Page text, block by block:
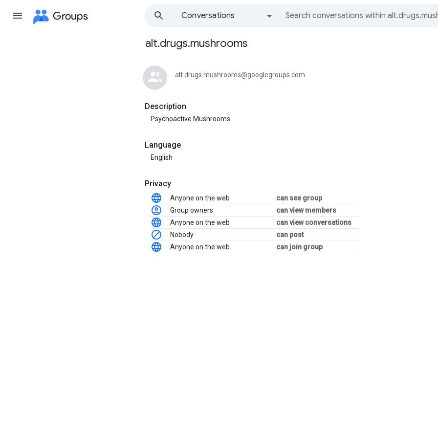
Groups
Conversations
Group
path
alt.drugs.mushrooms
alt.drugs.mushrooms@googlegroups.com
Description
Psychoactive Mushrooms
Language
English
Privacy
Anyone on the web
can see group
Group owners
can view members
Anyone on the web
can view conversations
Nobody
can post
Anyone on the web
can join group